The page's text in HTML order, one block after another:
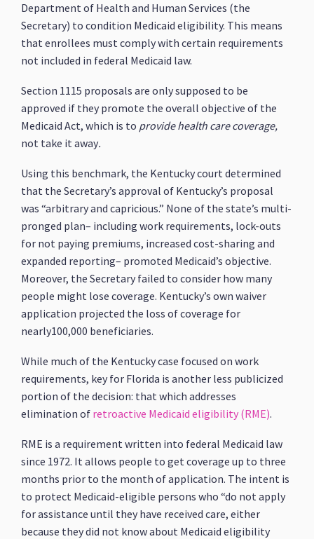
Department of Health and Human Services (the
Secretary) to condition Medicaid eligibility. This means
that enrollees must comply with certain requirements
not included in federal Medicaid law.
Section 1115 proposals are only supposed to be
approved if they promote the overall objective of the
Medicaid Act, which is to provide health care coverage,
not take it away.
Using this benchmark, the Kentucky court determined
that the Secretary’s approval of Kentucky’s proposal
was “arbitrary and capricious.” None of the state’s multi-
pronged plan– including work requirements, lock-outs
for not paying premiums, increased cost-sharing and
expanded reporting– promoted Medicaid’s objective.
Moreover, the Secretary failed to consider how many
people might lose coverage. Kentucky’s own waiver
application projected the loss of coverage for
nearly100,000 beneficiaries.
While much of the Kentucky case focused on work
requirements, key for Florida is another less publicized
portion of the decision: that which addresses
elimination of retroactive Medicaid eligibility (RME).
RME is a requirement written into federal Medicaid law
since 1972. It allows people to get coverage up to three
months prior to the month of application. The intent is
to protect Medicaid-eligible persons who “do not apply
for assistance until they have received care, either
because they did not know about Medicaid eligibility